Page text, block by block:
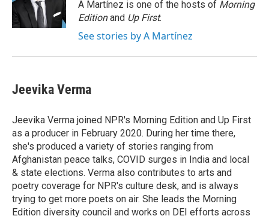
k
n
A Martínez is one of the hosts of Morning
Editionand Up First.
See stories by A Martínez
Jeevika Verma
Jeevika Verma joined NPR's Morning Edition and Up First
as a producer in February 2020. During her time there,
she's produced a variety of stories ranging from
Afghanistan peace talks, COVID surges in India and local
& state elections. Verma also contributes to arts and
poetry coverage for NPR's culture desk, and is always
trying to get more poets on air. She leads the Morning
Edition diversity council and works on DEI efforts across